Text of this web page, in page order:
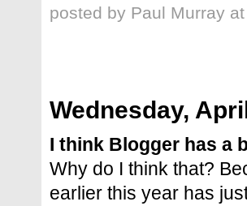
posted by Paul Murray
Wednesday,
I think Blogger has a
Why do I think that?
earlier this year has